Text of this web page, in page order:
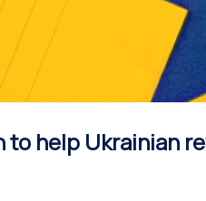
to help Ukrainian